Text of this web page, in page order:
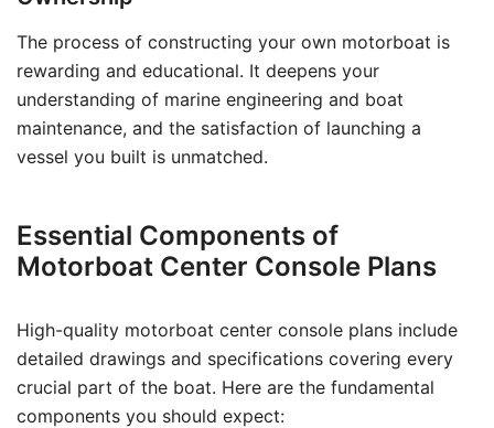
The process of constructing your own motorboat is
rewarding and educational. It deepens your
understanding of marine engineering and boat
maintenance, and the satisfaction of launching a
vessel you built is unmatched.
Essential Components of
Motorboat Center Console Plans
High-quality motorboat center console plans include
detailed drawings and specifications covering every
crucial part of the boat. Here are the fundamental
components you should expect: